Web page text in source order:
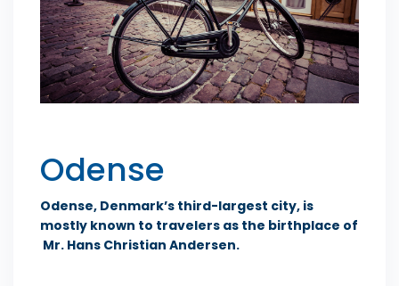
Odense
Odense, Denmark’s third-largest city, is
mostly known to travelers as the birthplace of
Mr. Hans Christian Andersen.